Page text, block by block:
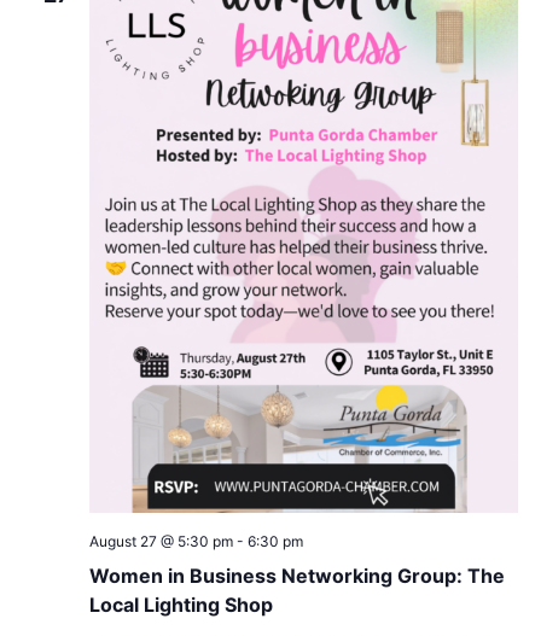
Women in Business Networking Group: The
Local Lighting Shop
August 27 @ 5:30 pm- 6:30 pm